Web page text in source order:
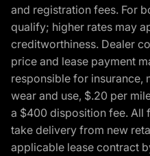
and registration fees. For
qualify; higher rates may
creditworthiness. Dealer
price and lease payment
responsible for insurance,
wear and use, $.20 per
a $400 disposition fee. All
take delivery from new
applicable lease contract